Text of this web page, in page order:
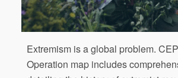
Extremism is a global problem.
Operation map includes